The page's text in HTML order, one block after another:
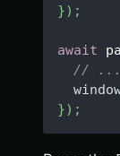
}) ;
await
// ...
}) ;